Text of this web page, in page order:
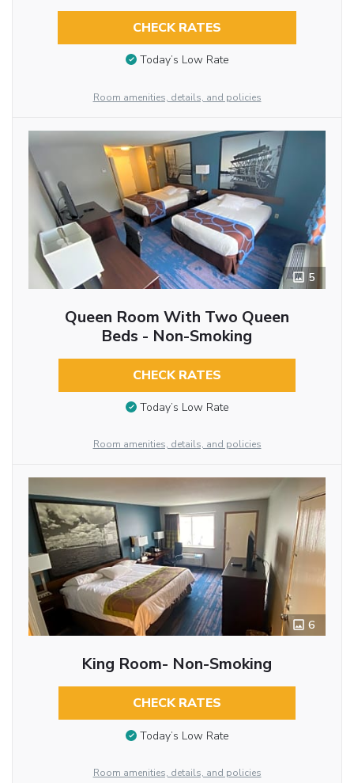
CHECK RATES
Today’s Low Rate
Room amenities, details, and policies
5
Queen Room With Two Queen
Beds - Non-Smoking
CHECK RATES
Today’s Low Rate
Room amenities, details, and policies
6
King Room- Non-Smoking
CHECK RATES
Today’s Low Rate
Room amenities, details, and policies